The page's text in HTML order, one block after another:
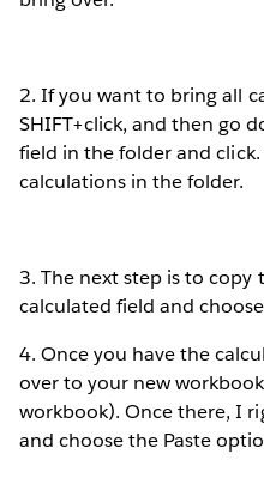
2. If you want to bring all
SHIFT+click, and then go
field in the folder and
calculations in the folder.
3. The next step is to copy
calculated field and
4. Once you have the
over to your new
workbook). Once there, I
and choose the Paste